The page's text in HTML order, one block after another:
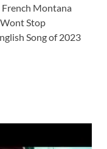
French Montana
Stop
Song of 2023